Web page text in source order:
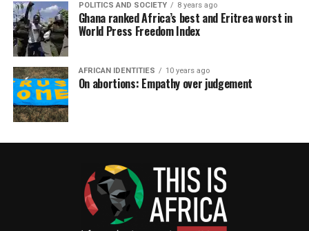
POLITICS AND SOCIETY 8 years ago
Ghana ranked Africa’s best and Eritrea worst in
World Press Freedom Index
AFRICAN IDENTITIES 10 years ago
On abortions: Empathy over judgement